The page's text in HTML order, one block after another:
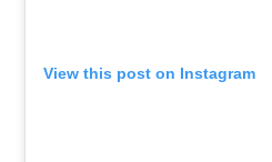
View this post on Instagram